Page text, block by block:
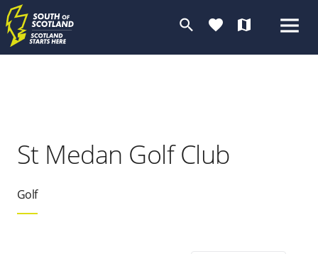
search favorite map
St Medan Golf Club
Golf